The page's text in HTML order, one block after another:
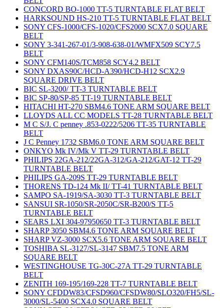
CONCORD BO-1000 TT-5 TURNTABLE FLAT BELT
HARKSOUND HS-210 TT-5 TURNTABLE FLAT BELT
SONY CFS-1000/CFS-1020/CFS2000 SCX7.0 SQUARE
BELT
SONY 3-341-267-01/3-908-638-01/WMFX509 SCY7.5
BELT
SONY CFM140S/TCM858 SCY4.2 BELT
SONY DXAS90C/HCD-A390/HCD-H12 SCX2.9
SQUARE DRIVE BELT
BIC SL-3200/ TT-3 TURNTABLE BELT
BIC SP-80/SP-85 TT-19 TURNTABLE BELT
HITACHI HT-270 SBM4.6 TONE ARM SQUARE BELT
LLOYDS ALL CC MODELS TT-28 TURNTABLE BELT
M C S/J. C penney .853-0222/5206 TT-35 TURNTABLE
BELT
J C Penney 1732 SBM6.0 TONE ARM SQUARE BELT
ONKYO Mk IV/Mk V TT-29 TURNTABLE BELT
PHILIPS 22GA-212/22GA-312/GA-212/GAT-12 TT-29
TURNTABLE BELT
PHILIPS GA-209S TT-29 TURNTABLE BELT
THORENS TD-124 Mk II/ TT-41 TURNTABLE BELT
SAMPO SA-1919/SA-3030 TT-3 TURNTABLE BELT
SANSUI SR-1050/SR-2050C/SR-B200/S TT-5
TURNTABLE BELT
SEARS LXI 304-97950650 TT-3 TURNTABLE BELT
SHARP 3050 SBM4.6 TONE ARM SQUARE BELT
SHARP VZ-3000 SCX5.6 TONE ARM SQUARE BELT
TOSHIBA SL-3127/SL-3147 SBM7.5 TONE ARM
SQUARE BELT
WESTINGHOUSE TG-30C-27A TT-29 TURNTABLE
BELT
ZENITH 169-195/169-228 TT-7 TURNTABLE BELT
SONY CFDDW83/CFSD960/CFSDW80/SLO320/FH5/SL-
3000/SL-5400 SCX4.0 SQUARE BELT